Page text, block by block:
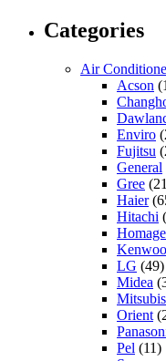
Categories
Air
Acson
Enviro
Fujitsu
General
Gree
Haier
Hitachi
Homage
LG (49)
Midea
Orient
Pel (11)